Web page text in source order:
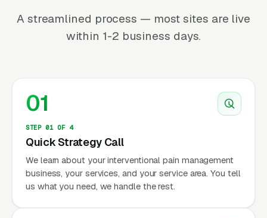
A streamlined process — most sites are live
within 1-2 business days.
01
STEP 01 OF 4
Quick Strategy Call
We learn about your interventional pain management
business, your services, and your service area. You tell
us what you need, we handle the rest.